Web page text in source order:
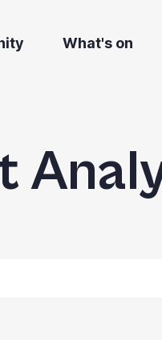
What's on